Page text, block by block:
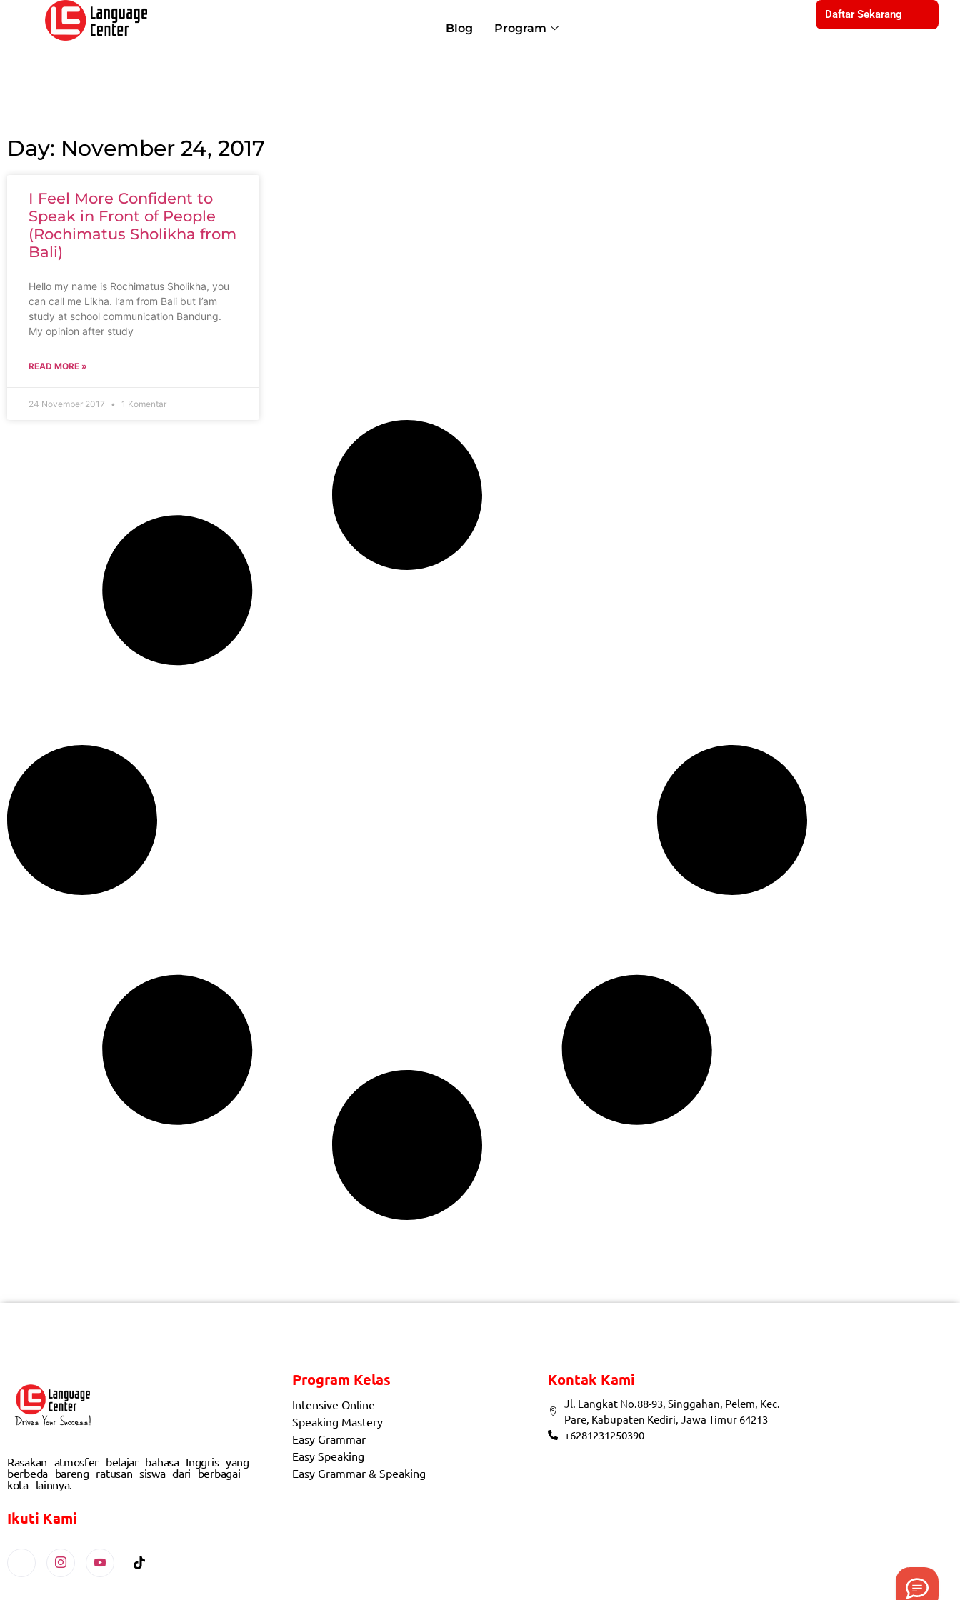
Blog Program
Daftar Sekarang
Day: November 24, 2017
I Feel More Confident to
Speak in Front of People
(Rochimatus Sholikha from
Bali)
Hello my name is Rochimatus Sholikha, you
can call me Likha. I’am from Bali but I’am
study at school communication Bandung.
My opinion after study
READ MORE »
24 November 2017 1 Komentar
Rasakan atmosfer belajar bahasa Inggris yang
berbeda bareng ratusan siswa dari berbagai
kota lainnya.
Ikuti Kami
Program Kelas
Intensive Online
Speaking Mastery
Easy Grammar
Easy Speaking
Easy Grammar & Speaking
Kontak Kami
Jl. Langkat No.88-93, Singgahan, Pelem, Kec.
Pare, Kabupaten Kediri, Jawa Timur 64213
+6281231250390